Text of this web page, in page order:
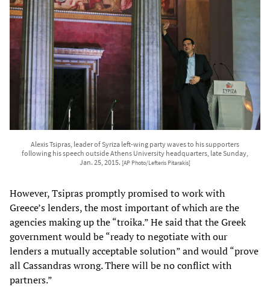
Alexis Tsipras, leader of Syriza left-wing party waves to his supporters
following his speech outside Athens University headquarters, late Sunday,
Jan. 25, 2015. [AP Photo/Lefteris Pitarakis]
However, Tsipras promptly promised to work with
Greece’s lenders, the most important of which are the
agencies making up the “troika.” He said that the Greek
government would be “ready to negotiate with our
lenders a mutually acceptable solution” and would “prove
all Cassandras wrong. There will be no conflict with
partners.”